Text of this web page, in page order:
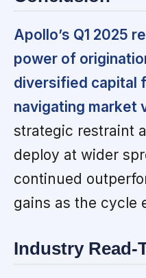
Apollo’s Q1 2025
power of
diversified capital
navigating market
strategic restraint
deploy at wider
continued
gains as the cycle
Industry Read-